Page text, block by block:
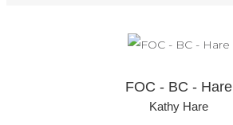
FOC - BC - Hare
Kathy Hare